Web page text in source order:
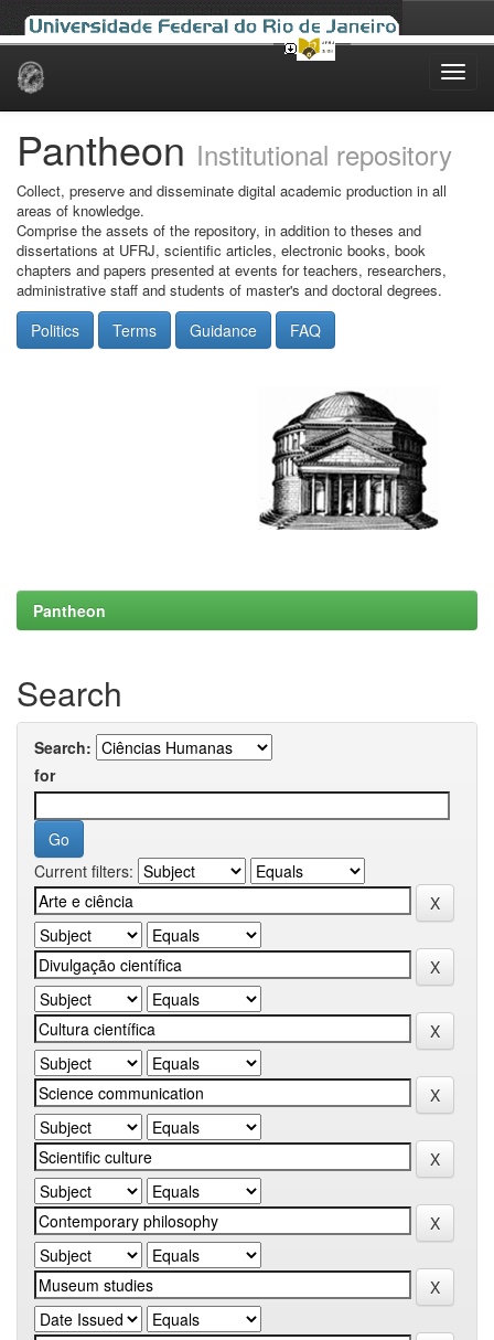
Skip
Pantheon Institutional repository
Collect, preserve and disseminate digital academic production in all
areas of knowledge.
Comprise the assets of the repository, in addition to theses and
dissertations at UFRJ, scientific articles, electronic books, book
chapters and papers presented at events for teachers, researchers,
administrative staff and students of master's and doctoral degrees.
Politics Terms Guidance FAQ
Pantheon
Search
Search:
for
Current filters: